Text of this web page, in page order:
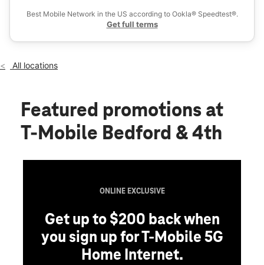
location_on
242 Bedford Ave Brooklyn, NY 11211
Best Mobile Network in the US according to Ookla® Speedtest®.
Get full terms
All locations
Featured promotions at
T-Mobile Bedford & 4th
ONLINE EXCLUSIVE
Get up to $200 back when
you sign up for T-Mobile 5G
Home Internet.